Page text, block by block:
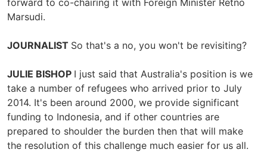
Marsudi.
JOURNALIST So that's a no, you won't be revisiting?
JULIE BISHOP I just said that Australia's position is we
take a number of refugees who arrived prior to July
2014. It's been around 2000, we provide significant
funding to Indonesia, and if other countries are
prepared to shoulder the burden then that will make
the resolution of this challenge much easier for us all.